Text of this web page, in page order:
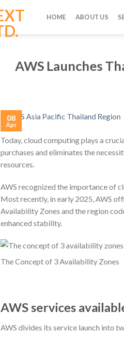
HOME ABOUT US
AWS Launches
08
Apr
Today, cloud computing plays a
purchases and eliminates the
resources.
AWS recognized the importance of
Most recently, in early 2025, AWS
Availability Zones and the region
enhanced stability.
The Concept of 3 Availability Zones
AWS services
AWS divides its service launch into